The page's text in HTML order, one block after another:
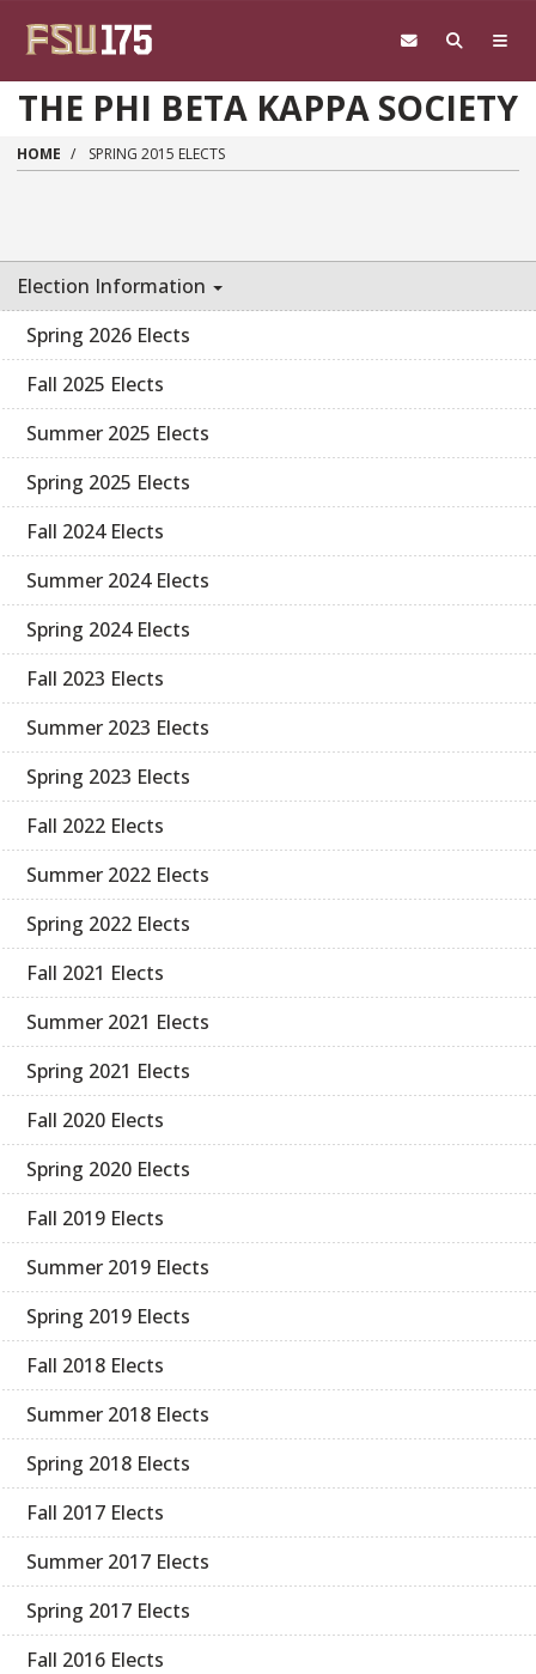
THE PHI BETA KAPPA SOCIETY
HOME SPRING 2015 ELECTS
Election Information
Spring 2026 Elects
Fall 2025 Elects
Summer 2025 Elects
Spring 2025 Elects
Fall 2024 Elects
Summer 2024 Elects
Spring 2024 Elects
Fall 2023 Elects
Summer 2023 Elects
Spring 2023 Elects
Fall 2022 Elects
Summer 2022 Elects
Spring 2022 Elects
Fall 2021 Elects
Summer 2021 Elects
Spring 2021 Elects
Fall 2020 Elects
Spring 2020 Elects
Fall 2019 Elects
Summer 2019 Elects
Spring 2019 Elects
Fall 2018 Elects
Summer 2018 Elects
Spring 2018 Elects
Fall 2017 Elects
Summer 2017 Elects
Spring 2017 Elects
Fall 2016 Elects